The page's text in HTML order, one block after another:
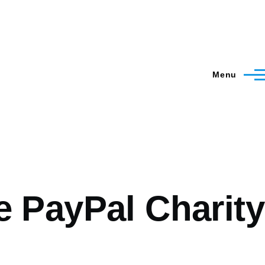
Menu
PayPal Charity